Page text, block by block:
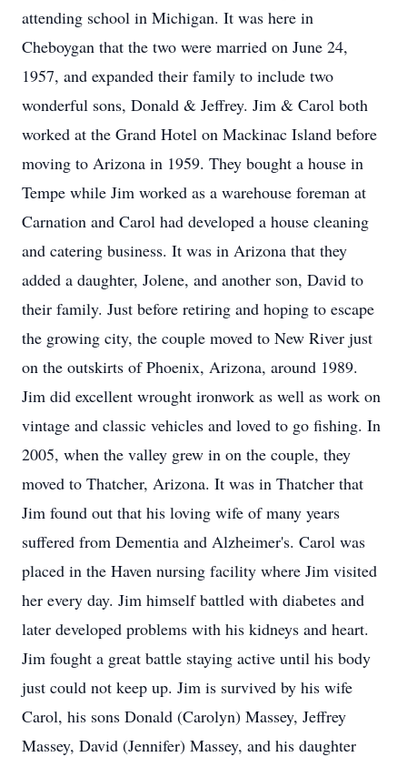
attending school in Michigan. It was here in
Cheboygan that the two were married on June 24,
1957, and expanded their family to include two
wonderful sons, Donald & Jeffrey. Jim & Carol both
worked at the Grand Hotel on Mackinac Island before
moving to Arizona in 1959. They bought a house in
Tempe while Jim worked as a warehouse foreman at
Carnation and Carol had developed a house cleaning
and catering business. It was in Arizona that they
added a daughter, Jolene, and another son, David to
their family. Just before retiring and hoping to escape
the growing city, the couple moved to New River just
on the outskirts of Phoenix, Arizona, around 1989.
Jim did excellent wrought ironwork as well as work on
vintage and classic vehicles and loved to go fishing. In
2005, when the valley grew in on the couple, they
moved to Thatcher, Arizona. It was in Thatcher that
Jim found out that his loving wife of many years
suffered from Dementia and Alzheimer's. Carol was
placed in the Haven nursing facility where Jim visited
her every day. Jim himself battled with diabetes and
later developed problems with his kidneys and heart.
Jim fought a great battle staying active until his body
just could not keep up. Jim is survived by his wife
Carol, his sons Donald (Carolyn) Massey, Jeffrey
Massey, David (Jennifer) Massey, and his daughter